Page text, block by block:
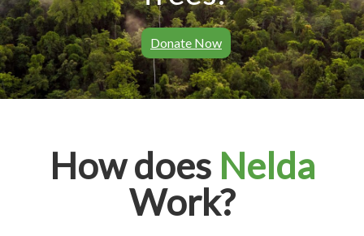
Donate Now
How does Nelda
Work?